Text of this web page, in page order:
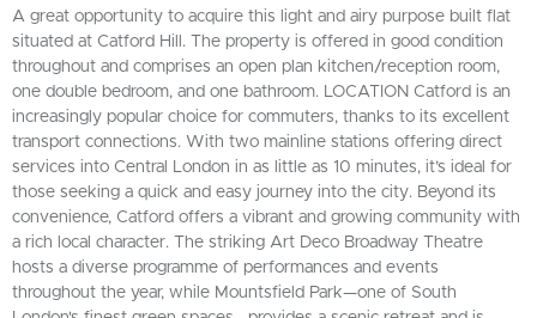
A great opportunity to acquire this light and airy purpose built flat
situated at Catford Hill. The property is offered in good condition
throughout and comprises an open plan kitchen/reception room,
one double bedroom, and one bathroom. LOCATION Catford is an
increasingly popular choice for commuters, thanks to its excellent
transport connections. With two mainline stations offering direct
services into Central London in as little as 10 minutes, it’s ideal for
those seeking a quick and easy journey into the city. Beyond its
convenience, Catford offers a vibrant and growing community with
a rich local character. The striking Art Deco Broadway Theatre
hosts a diverse programme of performances and events
throughout the year, while Mountsfield Park—one of South